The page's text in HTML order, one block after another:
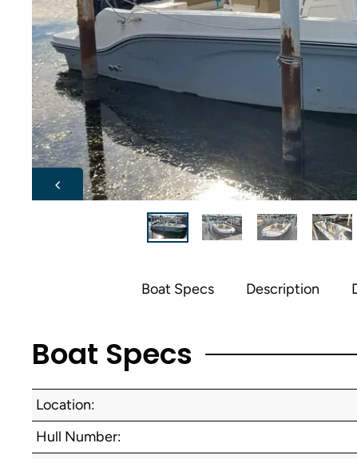
Boat Specs Description
Boat Specs
Location:
Hull Number: